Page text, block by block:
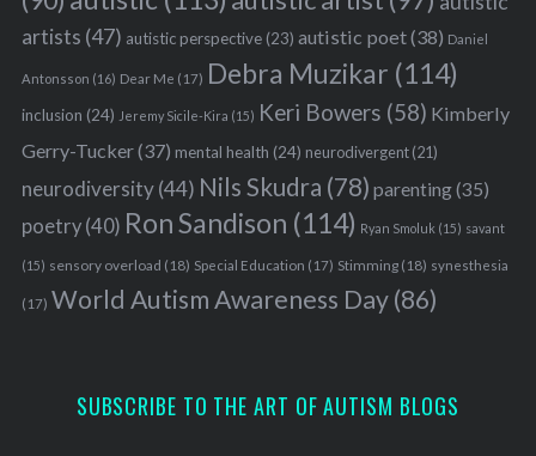
artists (47) autistic perspective(23) autistic poet(38) Daniel
Antonsson (16) Dear Me (17) Debra Muzikar (114)
inclusion (24) Jeremy Sicile-Kira (15) Keri Bowers (58) Kimberly
Gerry-Tucker(37) mental health (24) neurodivergent(21)
neurodiversity(44) Nils Skudra (78) parenting(35)
poetry(40) Ron Sandison (114) Ryan Smoluk (15) savant
(15) sensory overload (18) Special Education (17) Stimming(18) synesthesia
(17) World Autism Awareness Day(86)
SUBSCRIBE TO THE ART OF AUTISM BLOGS